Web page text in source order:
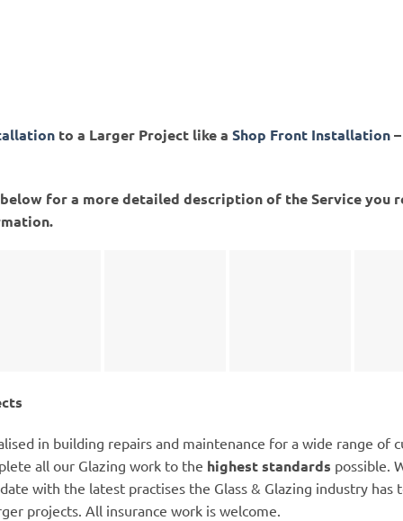
to a Larger Project like a Shop Front Installation
for a more detailed description of the Service you
in building repairs and maintenance for a wide range of
all our Glazing work to the highest standards possible.
with the latest practises the Glass & Glazing industry
projects. All insurance work is welcome.